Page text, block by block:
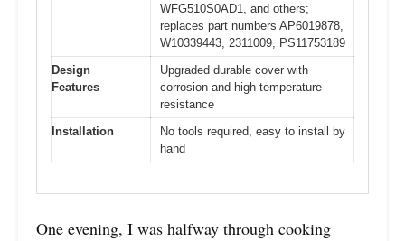
WFG510S0AD1, and others;
replaces part numbers AP6019878,
W10339443, 2311009, PS11753189
Design
Features
Upgraded durable cover with
corrosion and high-temperature
resistance
Installation
No tools required, easy to install by
hand
One evening, I was halfway through cooking